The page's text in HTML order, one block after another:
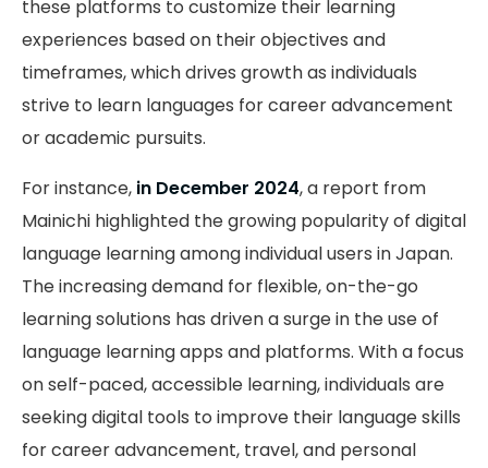
these platforms to customize their learning
experiences based on their objectives and
timeframes, which drives growth as individuals
strive to learn languages for career advancement
or academic pursuits.
For instance, in December 2024, a report from
Mainichi highlighted the growing popularity of digital
language learning among individual users in Japan.
The increasing demand for flexible, on-the-go
learning solutions has driven a surge in the use of
language learning apps and platforms. With a focus
on self-paced, accessible learning, individuals are
seeking digital tools to improve their language skills
for career advancement, travel, and personal